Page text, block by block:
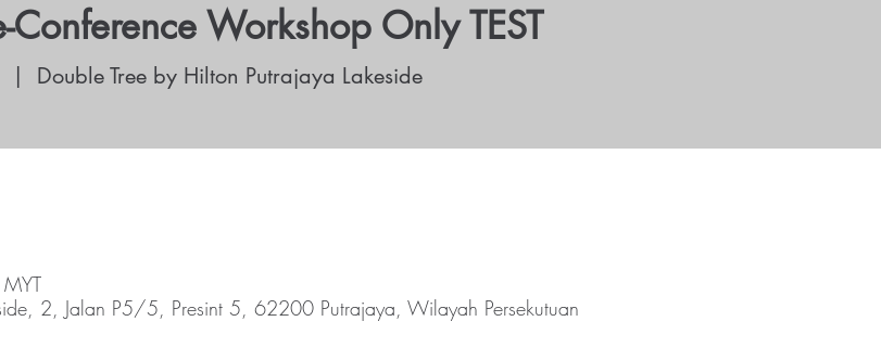
Workshop Only TEST
|
Double Tree by Hilton Putrajaya Lakeside
2, Jalan P5/5, Presint 5, 62200 Putrajaya, Wilayah Persekutuan